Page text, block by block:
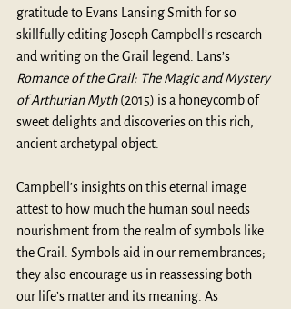
gratitude to Evans Lansing Smith for so
skillfully editing Joseph Campbell’s research
and writing on the Grail legend. Lans’s
Romance of the Grail: The Magic and Mystery
of Arthurian Myth (2015) is a honeycomb of
sweet delights and discoveries on this rich,
ancient archetypal object.
Campbell’s insights on this eternal image
attest to how much the human soul needs
nourishment from the realm of symbols like
the Grail. Symbols aid in our remembrances;
they also encourage us in reassessing both
our life’s matter and its meaning. As